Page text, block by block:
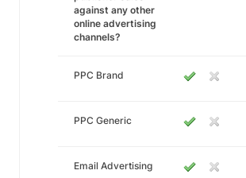
against any other
online advertising
channels?
PPC Brand
PPC Generic
Email Advertising